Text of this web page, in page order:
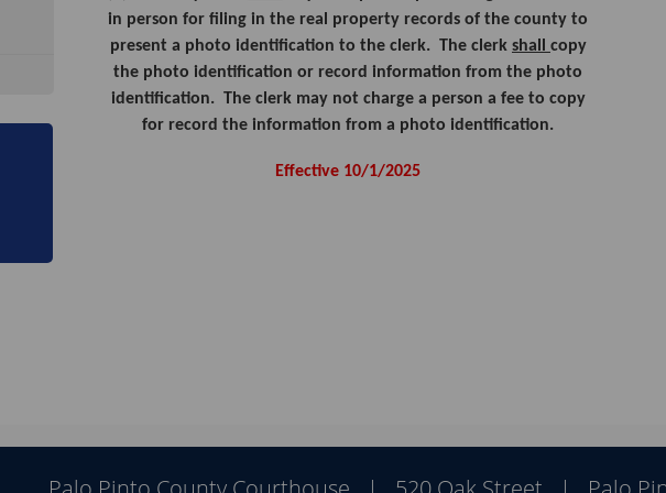
in person for filing in the real property records of the county to
present a photo identification to the clerk. The clerk shall copy
the photo identification or record information from the photo
identification. The clerk may not charge a person a fee to copy
for record the information from a photo identification.
Effective 10/1/2025
on